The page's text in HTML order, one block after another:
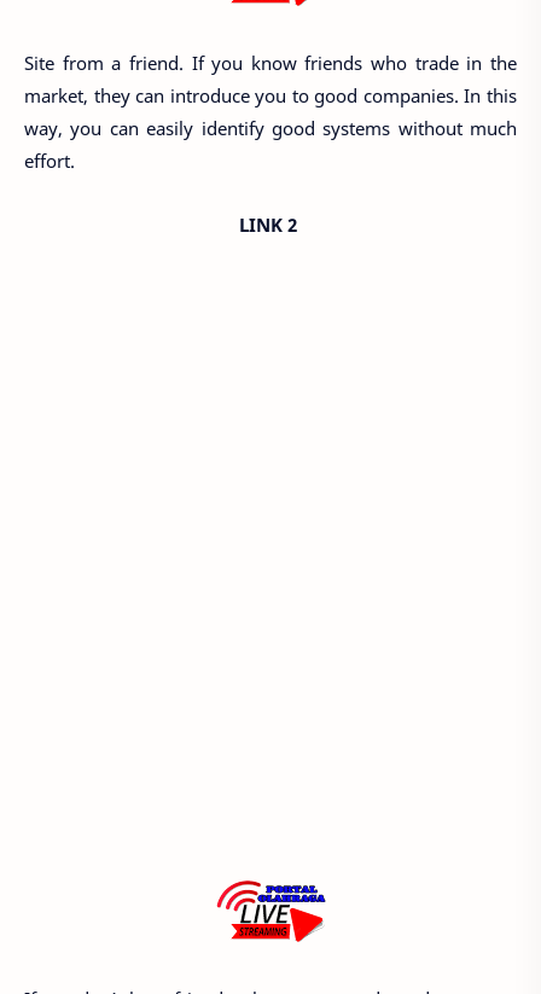
Site from a friend. If you know friends who trade in the
market, they can introduce you to good companies. In this
way, you can easily identify good systems without much
effort.
LINK 2